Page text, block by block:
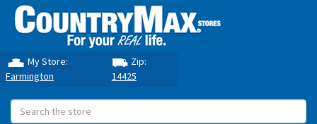
My Store:
Farmington
Zip:
14425
Search